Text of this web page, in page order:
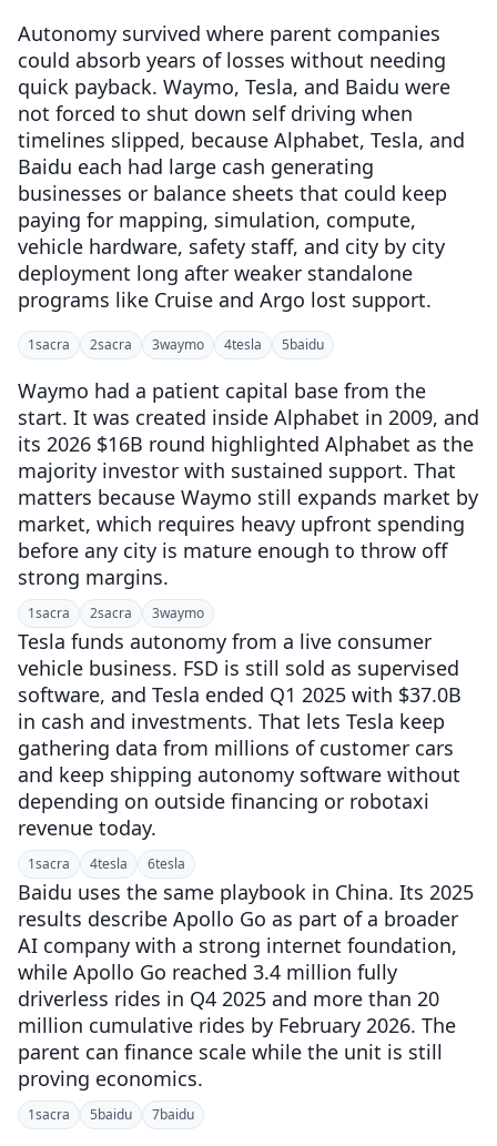
Autonomy survived where parent companies
could absorb years of losses without needing
quick payback. Waymo, Tesla, and Baidu were
not forced to shut down self driving when
timelines slipped, because Alphabet, Tesla, and
Baidu each had large cash generating
businesses or balance sheets that could keep
paying for mapping, simulation, compute,
vehicle hardware, safety staff, and city by city
deployment long after weaker standalone
programs like Cruise and Argo lost support.
1sacra 2sacra 3waymo 4tesla 5baidu
Waymo had a patient capital base from the
start. It was created inside Alphabet in 2009, and
its 2026 $16B round highlighted Alphabet as the
majority investor with sustained support. That
matters because Waymo still expands market by
market, which requires heavy upfront spending
before any city is mature enough to throw off
strong margins.
1sacra 2sacra 3waymo
Tesla funds autonomy from a live consumer
vehicle business. FSD is still sold as supervised
software, and Tesla ended Q1 2025 with $37.0B
in cash and investments. That lets Tesla keep
gathering data from millions of customer cars
and keep shipping autonomy software without
depending on outside financing or robotaxi
revenue today.
1sacra 4tesla 6tesla
Baidu uses the same playbook in China. Its 2025
results describe Apollo Go as part of a broader
AI company with a strong internet foundation,
while Apollo Go reached 3.4 million fully
driverless rides in Q4 2025 and more than 20
million cumulative rides by February 2026. The
parent can finance scale while the unit is still
proving economics.
1sacra 5baidu 7baidu